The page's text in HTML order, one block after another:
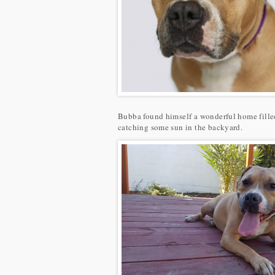
Bubba found himself a wonderful home
catching some sun in the backyard.